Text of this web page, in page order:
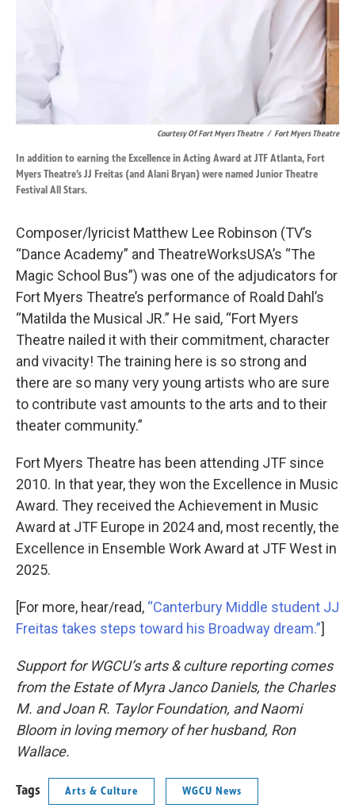
Courtesy Of Fort Myers Theatre / Fort Myers Theatre
In addition to earning the Excellence in Acting Award at JTF Atlanta, Fort
Myers Theatre’s JJ Freitas (and Alani Bryan) were named Junior Theatre
Festival All Stars.
Composer/lyricist Matthew Lee Robinson (TV’s
“Dance Academy” and TheatreWorksUSA’s “The
Magic School Bus”) was one of the adjudicators for
Fort Myers Theatre’s performance of Roald Dahl’s
“Matilda the Musical JR.” He said, “Fort Myers
Theatre nailed it with their commitment, character
and vivacity! The training here is so strong and
there are so many very young artists who are sure
to contribute vast amounts to the arts and to their
theater community.”
Fort Myers Theatre has been attending JTF since
2010. In that year, they won the Excellence in Music
Award. They received the Achievement in Music
Award at JTF Europe in 2024 and, most recently, the
Excellence in Ensemble Work Award at JTF West in
2025.
[For more, hear/read, “Canterbury Middle student JJ
Freitas takes steps toward his Broadway dream.”]
Support for WGCU’s arts & culture reporting comes
from the Estate of Myra Janco Daniels, the Charles
M. and Joan R. Taylor Foundation, and Naomi
Bloom in loving memory of her husband, Ron
Wallace.
Tags Arts & Culture WGCU News